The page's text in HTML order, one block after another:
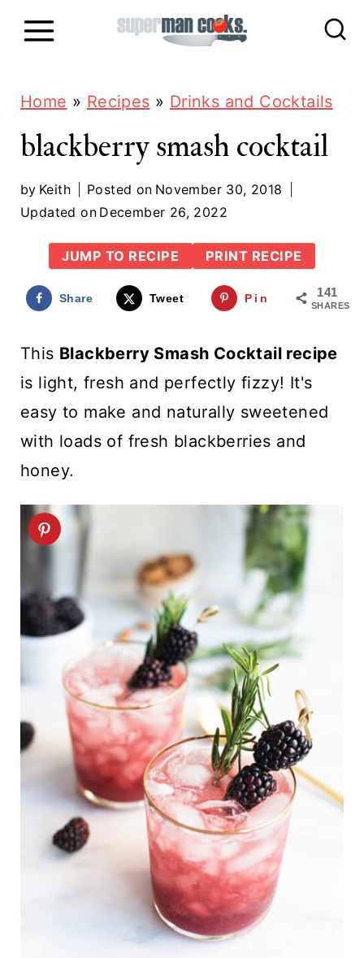
Home » Recipes » Drinks and Cocktails
blackberry smash cocktail
by Keith Posted on November 30, 2018
Updated on December 26, 2022
JUMP TO RECIPE PRINT RECIPE
141
SHARES
Share Tweet Pin
This Blackberry Smash Cocktail recipe
is light, fresh and perfectly fizzy! It's
easy to make and naturally sweetened
with loads of fresh blackberries and
honey.